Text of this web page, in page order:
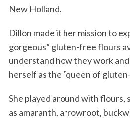
New Holland.
Dillon made it her mission to
gorgeous” gluten-free flours
understand how they work
herself as the “queen of
She played around with flours,
as amaranth, arrowroot,